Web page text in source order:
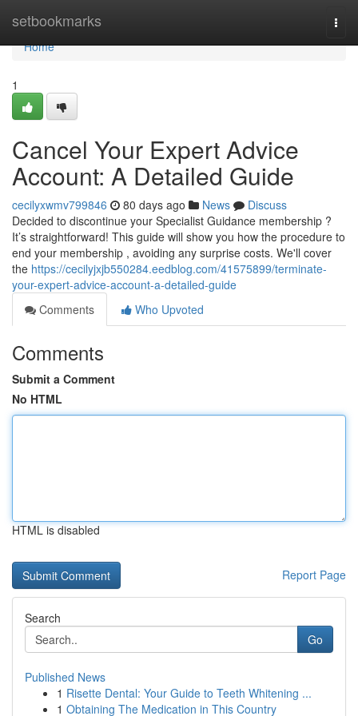
setbookmarks
Home
Home
1
Cancel Your Expert Advice
Account: A Detailed Guide
cecilyxwmv799846 80 days ago News
Discuss
Decided to discontinue your Specialist Guidance membership ?
It’s straightforward! This guide will show you how the procedure to
end your membership , avoiding any surprise costs. We'll cover
the https://cecilyjxjb550284.eedblog.com/41575899/terminate-
your-expert-advice-account-a-detailed-guide
Comments
Who Upvoted
Comments
Submit a Comment
No HTML
HTML is disabled
Report Page
Search
Go
Published News
1 Risette Dental: Your Guide to Teeth Whitening ...
1 Obtaining The Medication in This Country